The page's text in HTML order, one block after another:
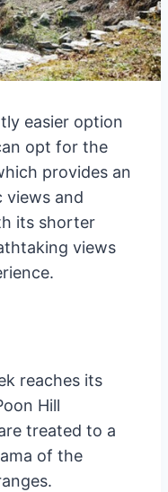
easier option
opt for the
provides an
views and
its shorter
views
reaches its
Hill
treated to a
of the